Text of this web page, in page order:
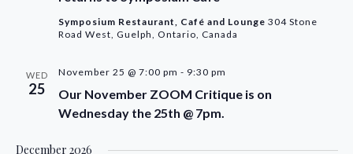
Symposium Restaurant, Café and Lounge 304 Stone
Road West, Guelph, Ontario, Canada
WED
25
Our November ZOOM Critique is on
Wednesday the 25th @ 7pm.
November 25 @ 7:00 pm - 9:30 pm
December 2026